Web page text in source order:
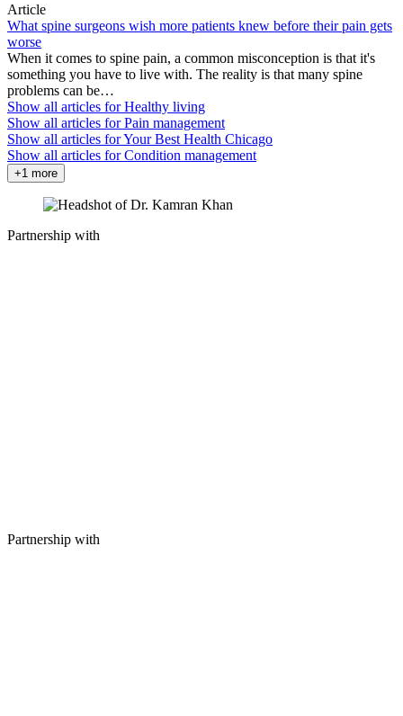
Article
What spine surgeons wish more patients knew before their pain gets
worse
When it comes to spine pain, a common misconception is that it's
something you have to live with. The reality is that many spine
problems can be…
Show all articles forHealthy living
Show all articles forPain management
Show all articles forYour Best Health Chicago
Show all articles forCondition management
+1 more
Partnership with
Partnership with